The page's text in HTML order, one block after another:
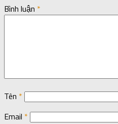
Bình luận *
Tên *
Email *